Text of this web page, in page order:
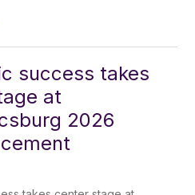
success takes
at
2026